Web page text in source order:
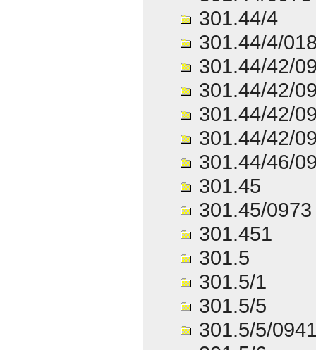
301.44/4
301.44/4/
301.44/42/
301.44/42/
301.44/42/
301.44/42/
301.44/46/
301.45
301.45/0973
301.451
301.5
301.5/1
301.5/5
301.5/5/